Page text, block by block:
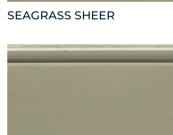
SEAGRASS SHEER